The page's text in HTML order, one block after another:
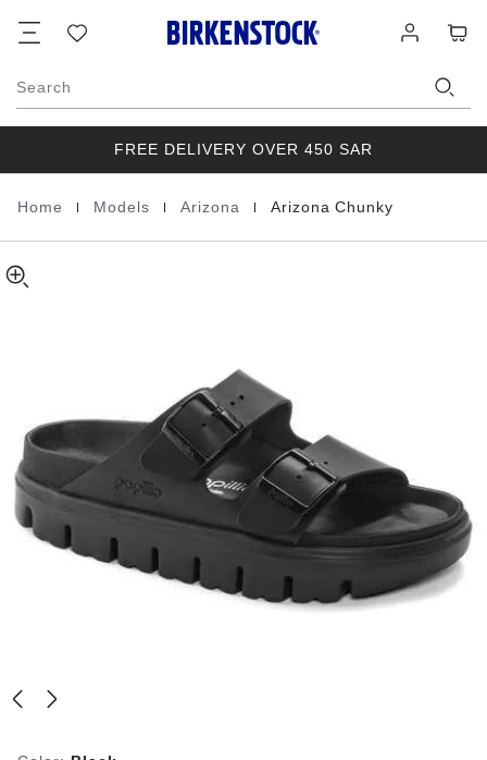
list
in
Search
FREE DELIVERY OVER 450 SAR
Homepage
Home Models Arizona Arizona Chunky
Chunky
Natural
about
product